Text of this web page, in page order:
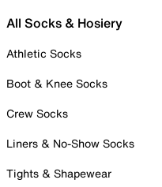
All Socks & Hosiery
Athletic Socks
Boot & Knee Socks
Crew Socks
Liners & No-Show Socks
Tights & Shapewear